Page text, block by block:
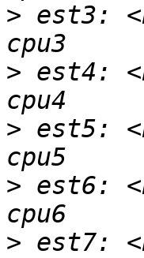
> est3:
> est4:
> est5:
> est6:
> est7: